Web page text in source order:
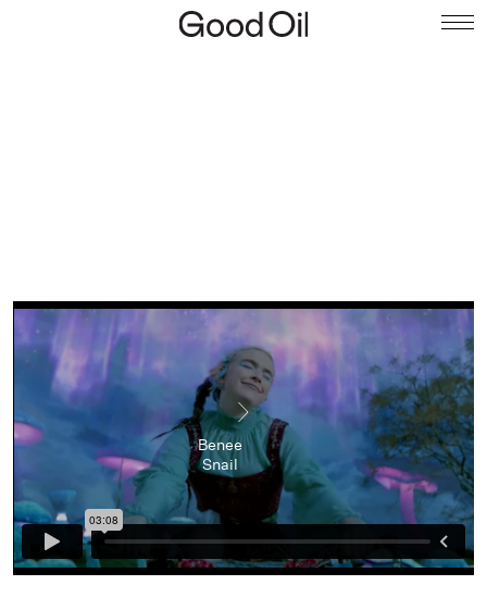
Benee
Snail